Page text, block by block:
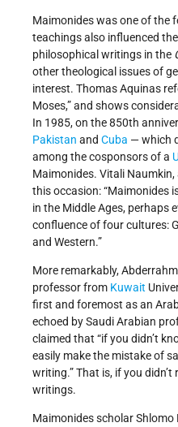
Maimonides was one of the
teachings also influenced
philosophical writings in the
other theological issues of
interest. Thomas Aquinas
Moses,” and shows
In 1985, on the 850th
Pakistan and Cuba — which
among the co­sponsors of a
Maimonides. Vitali Naumkin,
this occasion: “Maimonides
in the Middle Ages, perhaps
confluence of four cultures:
and Western.”
More remarkably,
professor from Kuwait
first and foremost as an
echoed by Saudi Arabian
claimed that “if you didn’t
easily make the mistake of
writing.” That is, if you
writings.
Maimonides scholar Shlomo